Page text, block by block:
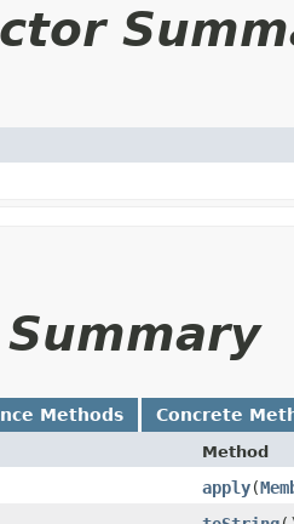
Methods Concrete
Method
apply​(